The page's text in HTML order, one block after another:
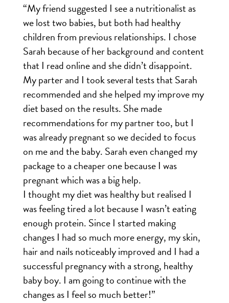
“My friend suggested I see a nutritionalist as
we lost two babies, but both had healthy
children from previous relationships. I chose
Sarah because of her background and content
that I read online and she didn’t disappoint.
My parter and I took several tests that Sarah
recommended and she helped my improve my
diet based on the results. She made
recommendations for my partner too, but I
was already pregnant so we decided to focus
on me and the baby. Sarah even changed my
package to a cheaper one because I was
pregnant which was a big help.
I thought my diet was healthy but realised I
was feeling tired a lot because I wasn’t eating
enough protein. Since I started making
changes I had so much more energy, my skin,
hair and nails noticeably improved and I had a
successful pregnancy with a strong, healthy
baby boy. I am going to continue with the
changes as I feel so much better!”